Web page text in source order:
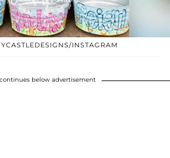
INSTAGRAM
below advertisement